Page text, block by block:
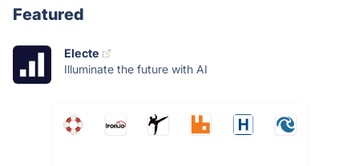
Featured
Electe
Illuminate the future with AI